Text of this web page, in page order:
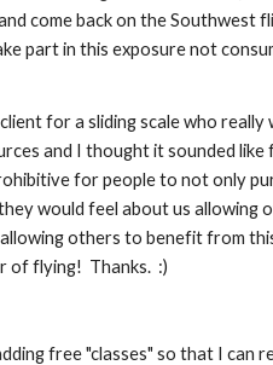
come back on the
part in this exposure not
for a sliding scale who
and I thought it sounded
for people to not only
would feel about us
others to benefit from
of flying! Thanks. :)
free "classes" so that I can